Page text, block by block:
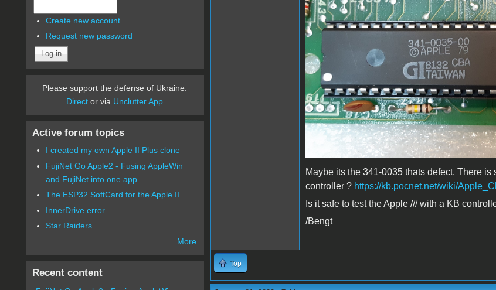
Maybe its the 341-0035 thats defect. There
controller ? https://kb.pocnet.net/wiki/
Is it safe to test the Apple /// with a KB
/Bengt
Top
Create new account
Request new password
Please support the defense of Ukraine.
Direct or via Unclutter App
Active forum topics
I created my own Apple II Plus clone
FujiNet Go Apple2 - Fusing AppleWin
and FujiNet into one app.
The ESP32 SoftCard for the Apple II
InnerDrive error
Star Raiders
More
Recent content